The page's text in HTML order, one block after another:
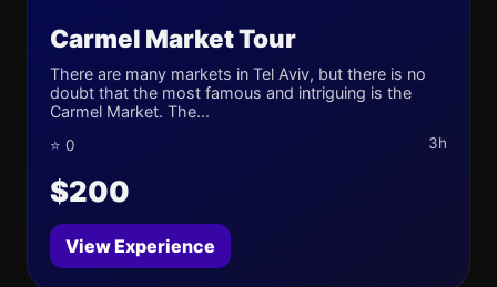
Carmel Market Tour
There are many markets in Tel Aviv, but there is no
doubt that the most famous and intriguing is the
Carmel Market. The...
⭐ 0 3h
$200
View Experience